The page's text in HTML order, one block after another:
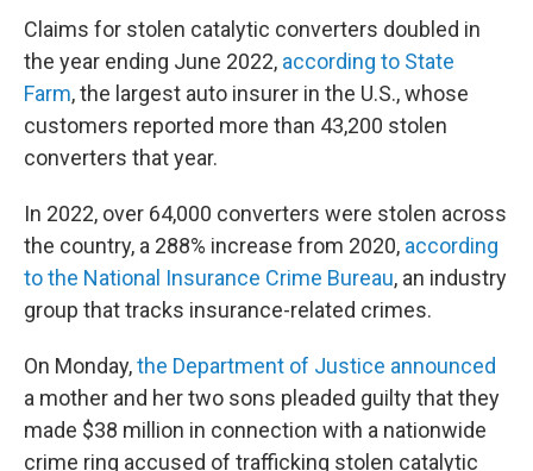
Claims for stolen catalytic converters doubled in
the year ending June 2022, according to State
Farm, the largest auto insurer in the U.S., whose
customers reported more than 43,200 stolen
converters that year.
In 2022, over 64,000 converters were stolen across
the country, a 288% increase from 2020, according
to the National Insurance Crime Bureau, an industry
group that tracks insurance-related crimes.
On Monday,the Department of Justice announced
a mother and her two sons pleaded guilty that they
made $38 million in connection with a nationwide
crime ring accused of trafficking stolen catalytic